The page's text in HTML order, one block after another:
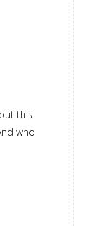
this
who